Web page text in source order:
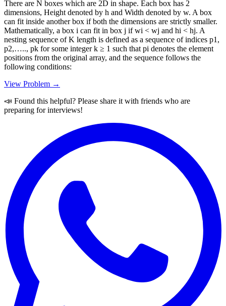
There are N boxes which are 2D in shape. Each box has 2
dimensions, Height denoted by h and Width denoted by w. A box
can fit inside another box if both the dimensions are strictly smaller.
Mathematically, a box i can fit in box j if wi < wj and hi < hj. A
nesting sequence of K length is defined as a sequence of indices p1,
p2,….., pk for some integer k ≥ 1 such that pi denotes the element
positions from the original array, and the sequence follows the
following conditions:
View Problem →
📣 Found this helpful? Please share it with friends who are
preparing for interviews!